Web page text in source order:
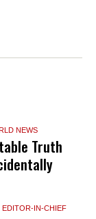
NEWS
Truth
EDITOR-IN-CHIEF